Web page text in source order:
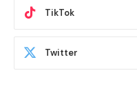
TikTok
Twitter